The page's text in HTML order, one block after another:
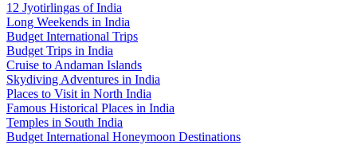
12 Jyotirlingas of India
Long Weekends in India
Budget International Trips
Budget Trips in India
Cruise to Andaman Islands
Skydiving Adventures in India
Places to Visit in North India
Famous Historical Places in India
Temples in South India
Budget International Honeymoon Destinations